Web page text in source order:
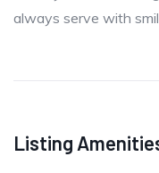
always serve with
Listing